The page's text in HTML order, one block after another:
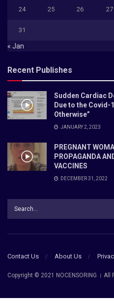
24 25 26 27
31
« Jan
Recent Publishes
Sudden Cardiac
Due to the Covid-
Otherwise”
JANUARY 2, 2023
PREGNANT
PROPAGANDA
VACCINES
DECEMBER 31, 2022
Contact Us About Us
Copyright © 2021 NOCENSORING । All